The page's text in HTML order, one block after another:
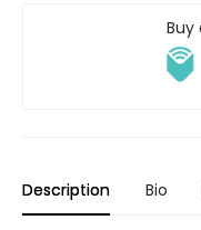
Buy
Description Bio